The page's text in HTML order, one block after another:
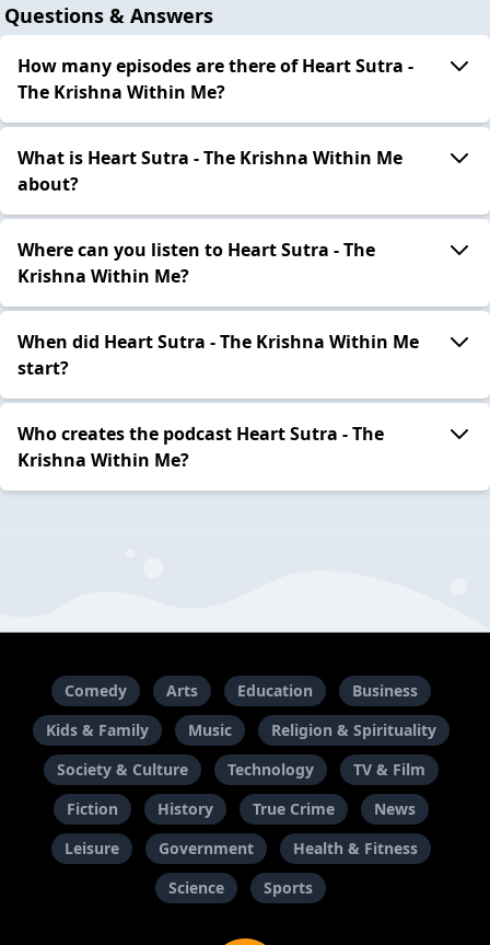
Questions & Answers
How many episodes are there of Heart Sutra -
The Krishna Within Me?
What is Heart Sutra - The Krishna Within Me
about?
Where can you listen to Heart Sutra - The
Krishna Within Me?
When did Heart Sutra - The Krishna Within Me
start?
Who creates the podcast Heart Sutra - The
Krishna Within Me?
Comedy Arts Education
Business
Kids & Family
Music
Religion & Spirituality
Society & Culture
Technology
TV & Film
Fiction
History True Crime
News
Leisure
Government
Health & Fitness
Science
Sports